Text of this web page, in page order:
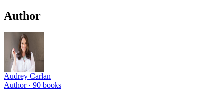
Author
Audrey Carlan
Author · 90 books